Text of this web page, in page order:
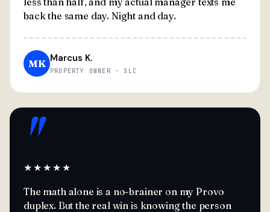
back the same day. Night and day.
MK Marcus K.
PROPERTY OWNER · SLC
"
★★★★★
The math alone is a no-brainer on my Provo
duplex. But the real win is knowing the person